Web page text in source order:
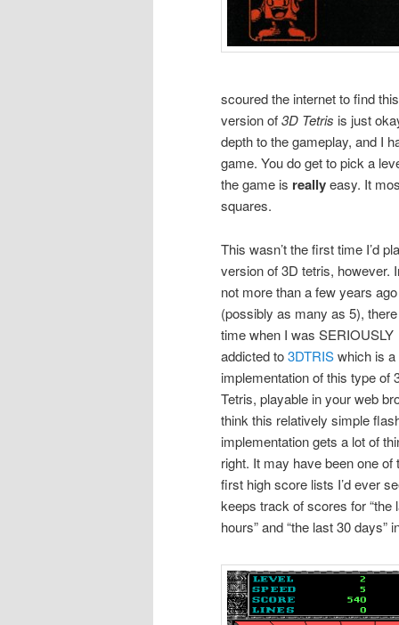
scoured the internet to find
version of3D Tetris is just
depth to the gameplay, and I
game. You do get to pick a
the game is reallyeasy. It
squares.
This wasn’t the first time I’d
version of 3D tetris, however.
not more than a few years ago
(possibly as many as 5),
time when I was SERIOUSLY
addicted to3DTRISwhich is
implementation of this type of
Tetris, playable in your web
think this relatively simple
implementation gets a lot of
right. It may have been one of
first high score lists I’d ever
keeps track of scores for “the
hours” and “the last 30 days”